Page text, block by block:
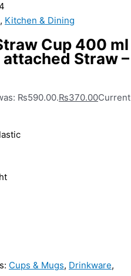
, Kitchen & Dining
Cup 400 ml
attached Straw –
₨590.00.₨370.00Current
Cups & Mugs, Drinkware,